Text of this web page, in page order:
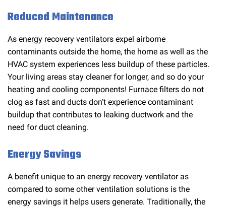
Reduced Maintenance
As energy recovery ventilators expel airborne
contaminants outside the home, the home as well as the
HVAC system experiences less buildup of these particles.
Your living areas stay cleaner for longer, and so do your
heating and cooling components! Furnace filters do not
clog as fast and ducts don’t experience contaminant
buildup that contributes to leaking ductwork and the
need for duct cleaning.
Energy Savings
A benefit unique to an energy recovery ventilator as
compared to some other ventilation solutions is the
energy savings it helps users generate. Traditionally, the